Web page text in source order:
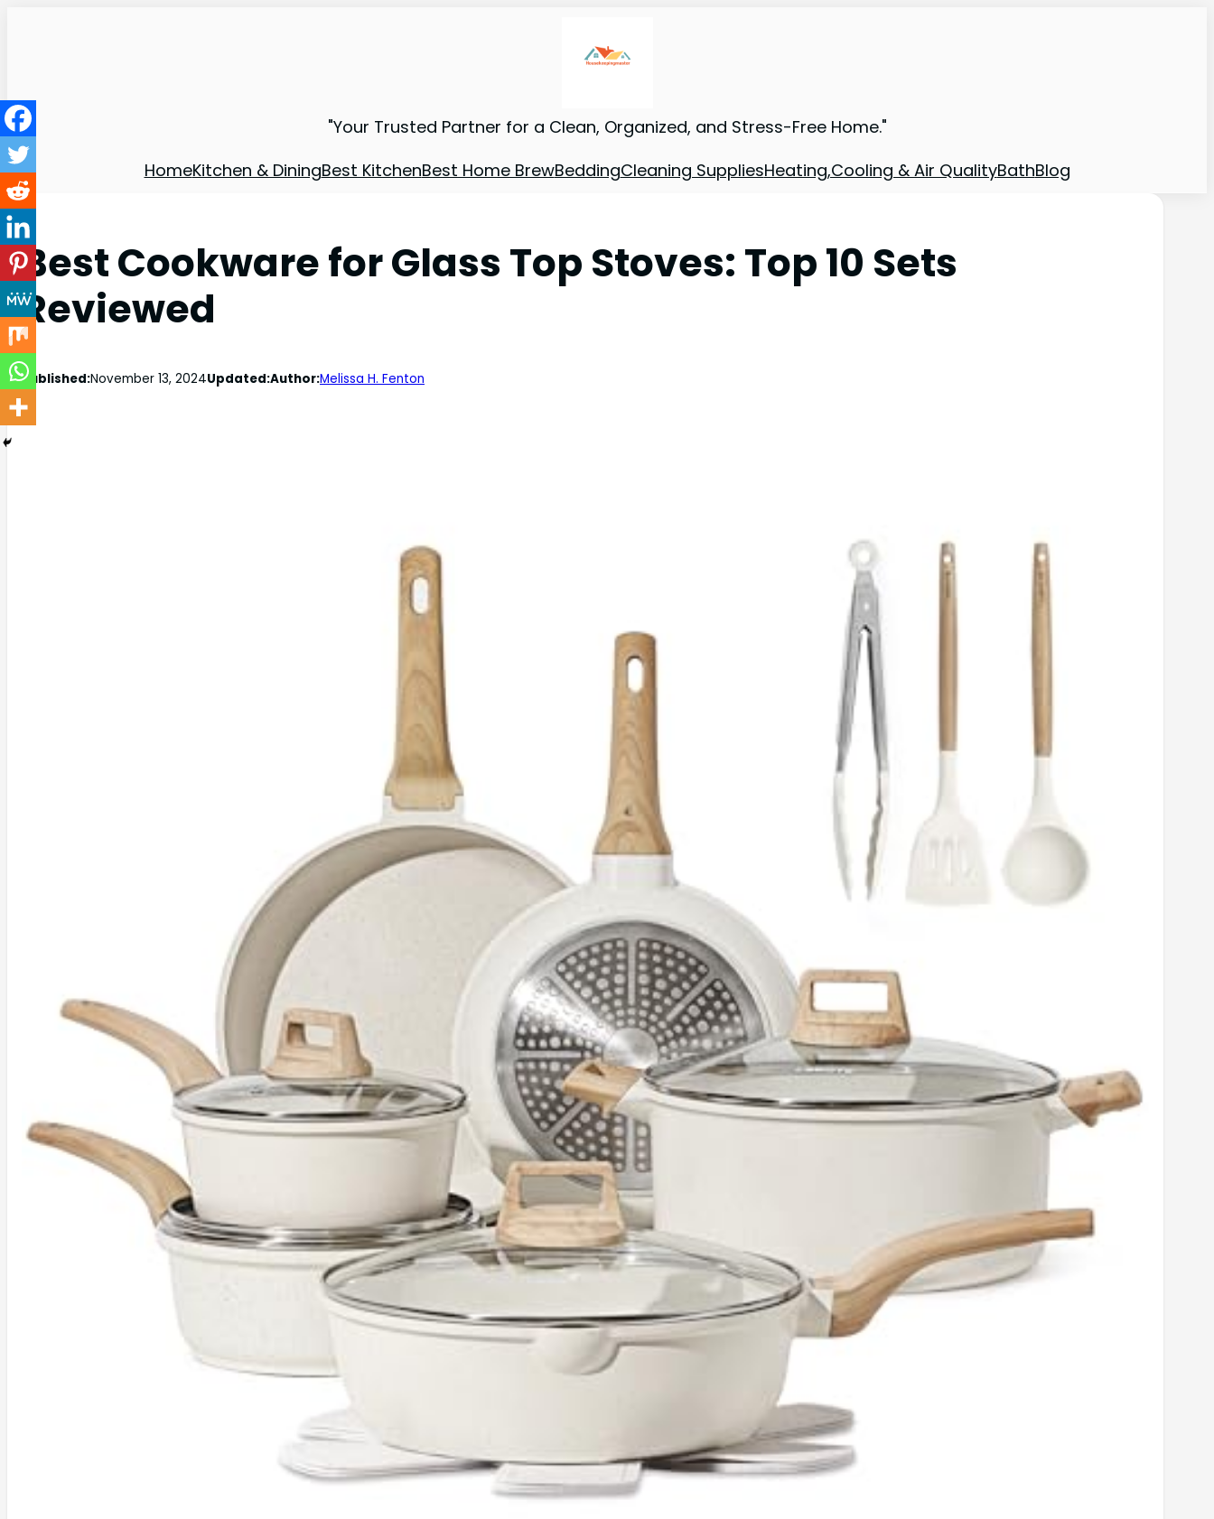
"Your Trusted Partner for a Clean, Organized, and Stress-Free Home."
HomeKitchen & DiningBest KitchenBest Home BrewBeddingCleaning SuppliesHeating,Cooling & Air QualityBathBlog
Best Cookware for Glass Top Stoves: Top 10 Sets
Reviewed
Published:November 13, 2024Updated:Author:Melissa H. Fenton